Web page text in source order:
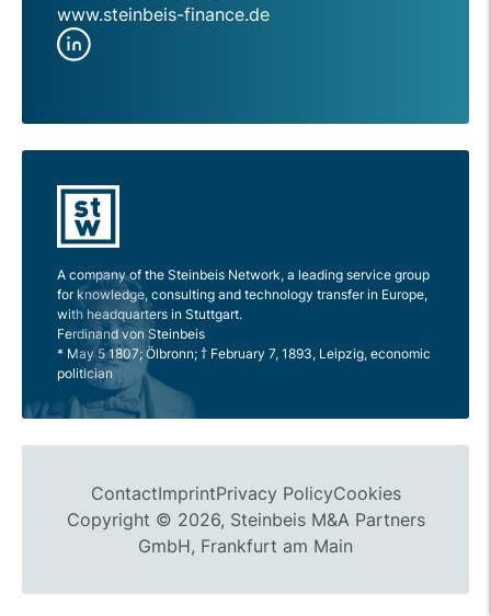
www.steinbeis-finance.de
A company of the Steinbeis Network, a leading service group
for knowledge, consulting and technology transfer in Europe,
with headquarters in Stuttgart.
Ferdinand von Steinbeis
* May 5 1807; Ölbronn; † February 7, 1893, Leipzig, economic
politician
ContactImprintPrivacy PolicyCookies
Copyright © 2026, Steinbeis M&A Partners
GmbH, Frankfurt am Main